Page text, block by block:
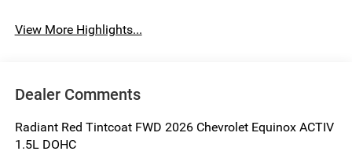
View More Highlights...
Dealer Comments
Radiant Red Tintcoat FWD 2026 Chevrolet Equinox ACTIV
1.5L DOHC